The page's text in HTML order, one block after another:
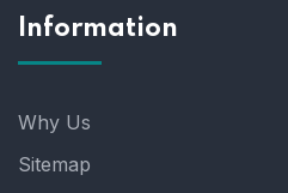
Information
Why Us
Sitemap